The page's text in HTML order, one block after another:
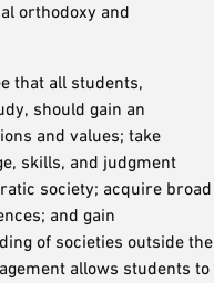
orthodoxy and
that all students,
should gain an
and values; take
skills, and judgment
society; acquire broad
and gain
of societies outside the
allows students to